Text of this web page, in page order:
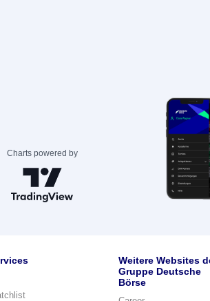
Charts powered by
Weitere Websites
Gruppe Deutsche
Börse